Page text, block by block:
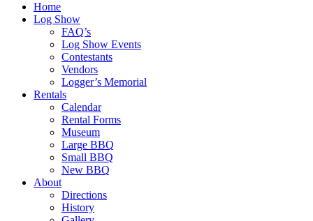
Home
Log Show
FAQ’s
Log Show Events
Contestants
Vendors
Logger’s Memorial
Rentals
Calendar
Rental Forms
Museum
Large BBQ
Small BBQ
New BBQ
About
Directions
History